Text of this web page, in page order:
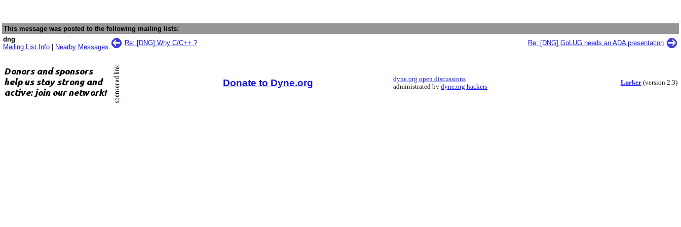
This message was posted to the following mailing lists:
dng
Mailing List Info
Nearby Messages
Re: [DNG] Why C/C++ ? Re: [DNG] GoLUG needs an ADA presentation
Donate to Dyne.org
dyne.org open discussions
administrated bydyne.org hackers
Lurker(version 2.3)